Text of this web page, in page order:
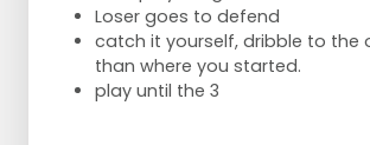
Loser goes to defend
catch it yourself, dribble to the
than where you started.
play until the 3